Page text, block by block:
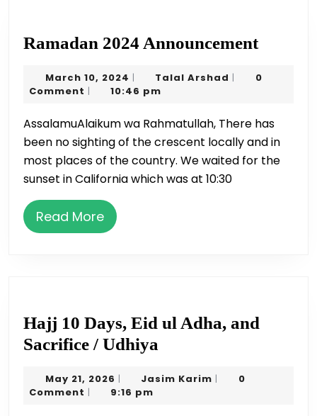
Ramadan 2024 Announcement
March 10, 2024 March
10,
| Talal Arshad Talal
|
0
Comment | 10:46 pm
AssalamuAlaikum wa Rahmatullah, There has
been no sighting of the crescent locally and in
most places of the country. We waited for the
sunset in California which was at 10:30
Read MoreRead
More
Hajj 10 Days, Eid ul Adha, and
Sacrifice / Udhiya
Days,
May 21, 2026 May
21,
| Jasim Karim Jasim
|
0
Comment | 9:16 pm